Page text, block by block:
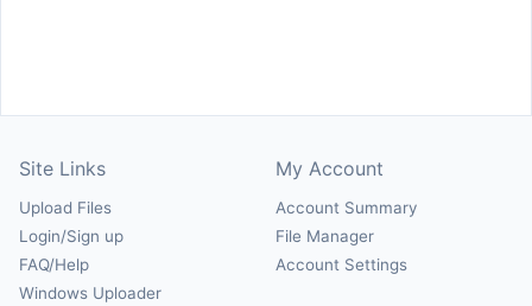
Site Links
Upload Files
Login/Sign up
FAQ/Help
Windows Uploader
My Account
Account Summary
File Manager
Account Settings